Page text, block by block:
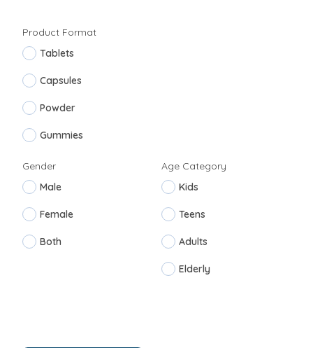
Product Format
Tablets
Capsules
Powder
Gummies
Gender
Male
Female
Both
Age Category
Kids
Teens
Adults
Elderly